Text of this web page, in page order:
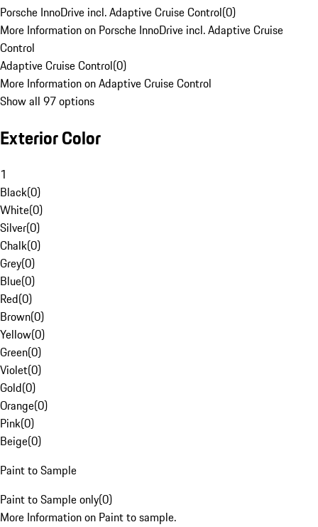
Porsche InnoDrive incl. Adaptive Cruise Control(0)
More Information on Porsche InnoDrive incl. Adaptive Cruise
Control
Adaptive Cruise Control(0)
More Information on Adaptive Cruise Control
Show all 97 options
Exterior Color
1
Black(0)
White(0)
Silver(0)
Chalk(0)
Grey(0)
Blue(0)
Red(0)
Brown(0)
Yellow(0)
Green(0)
Violet(0)
Gold(0)
Orange(0)
Pink(0)
Beige(0)
Paint to Sample
Paint to Sample only(0)
More Information on Paint to sample.